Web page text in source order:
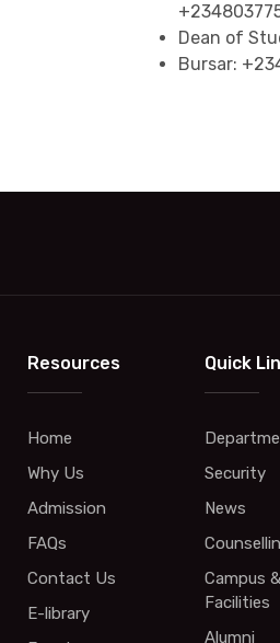
Dean of
Bursar:
Resources
Home
Why Us
Admission
FAQs
Contact Us
E-library
Quick
Security
News
Campus &
Facilities
Alumni